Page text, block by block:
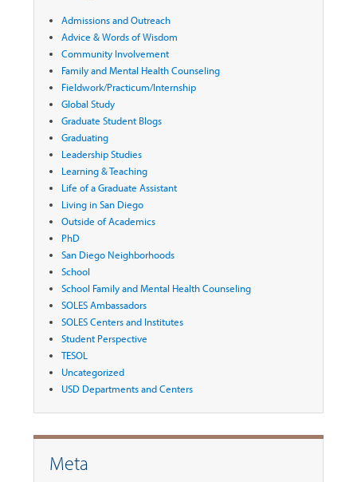
Admissions and Outreach
Advice & Words of Wisdom
Community Involvement
Family and Mental Health Counseling
Fieldwork/Practicum/Internship
Global Study
Graduate Student Blogs
Graduating
Leadership Studies
Learning & Teaching
Life of a Graduate Assistant
Living in San Diego
Outside of Academics
PhD
San Diego Neighborhoods
School
School Family and Mental Health Counseling
SOLES Ambassadors
SOLES Centers and Institutes
Student Perspective
TESOL
Uncategorized
USD Departments and Centers
Meta